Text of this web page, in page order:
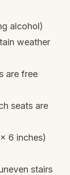
alcohol)
weather
are free
seats are
6 inches)
stairs